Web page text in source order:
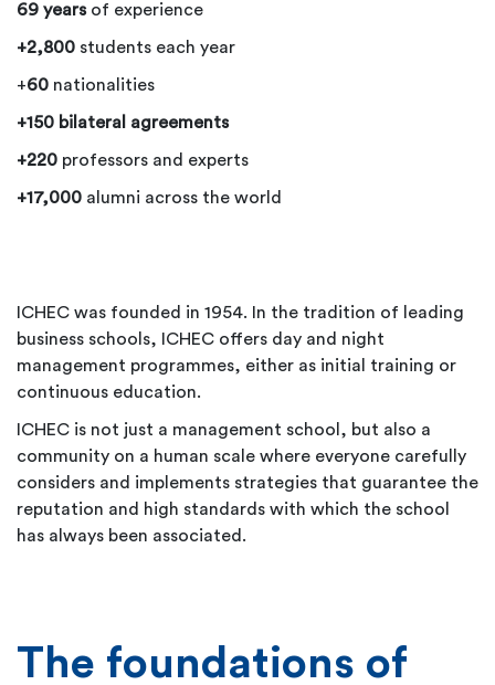
69 yearsof experience
+2,800 students each year
+60 nationalities
+150 bilateral agreements
+220 professors and experts
+17,000 alumni across the world
ICHEC was founded in 1954. In the tradition of leading
business schools, ICHEC offers day and night
management programmes, either as initial training or
continuous education.
ICHEC is not just a management school, but also a
community on a human scale where everyone carefully
considers and implements strategies that guarantee the
reputation and high standards with which the school
has always been associated.
The foundations of